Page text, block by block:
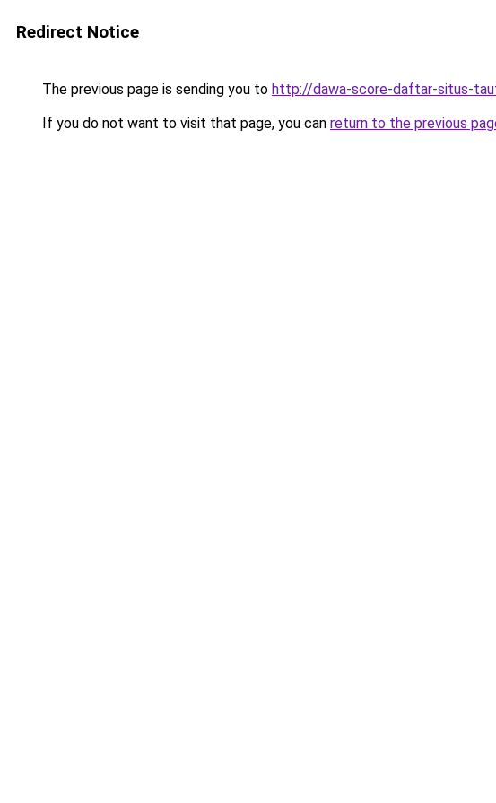
Redirect Notice
The previous page is sending you to http://dawa-score-daftar-situs-
If you do not want to visit that page, you can return to the previous